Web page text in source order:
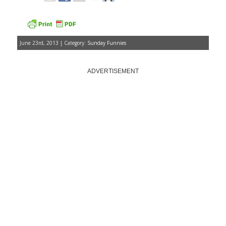
June 23rd, 2013 | Category: Sunday Funnies
ADVERTISEMENT